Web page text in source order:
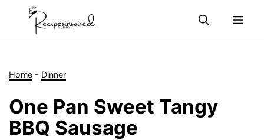
Home - Dinner
One Pan Sweet Tangy
BBQ Sausage